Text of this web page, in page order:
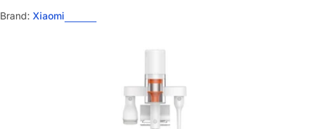
Brand: Xiaomi